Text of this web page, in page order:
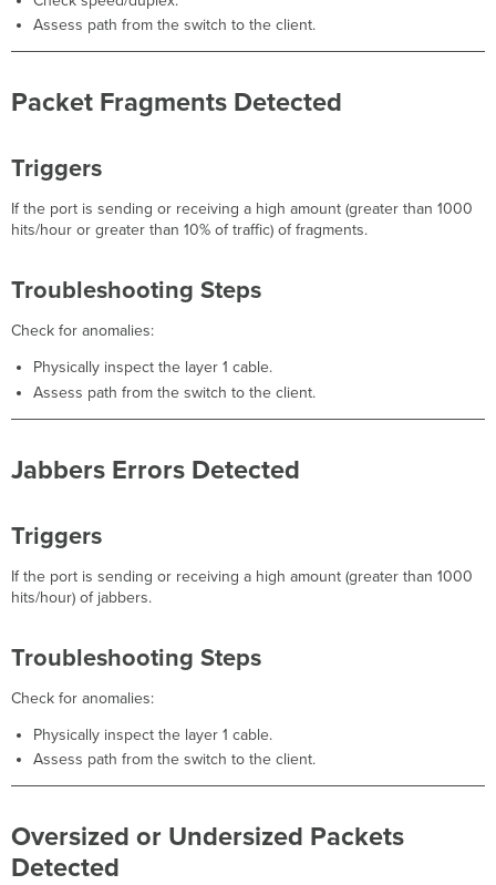
Assess path from the switch to the client.
Packet Fragments Detected
Triggers
If the port is sending or receiving a high amount (greater than 1000
hits/hour or greater than 10% of traffic) of fragments.
Troubleshooting Steps
Check for anomalies:
Physically inspect the layer 1 cable.
Assess path from the switch to the client.
Jabbers Errors Detected
Triggers
If the port is sending or receiving a high amount (greater than 1000
hits/hour) of jabbers.
Troubleshooting Steps
Check for anomalies:
Physically inspect the layer 1 cable.
Assess path from the switch to the client.
Oversized or Undersized Packets
Detected